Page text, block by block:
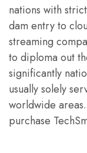
nations with
dam entry to
streaming
to diploma out
significantly
usually solely
worldwide
purchase